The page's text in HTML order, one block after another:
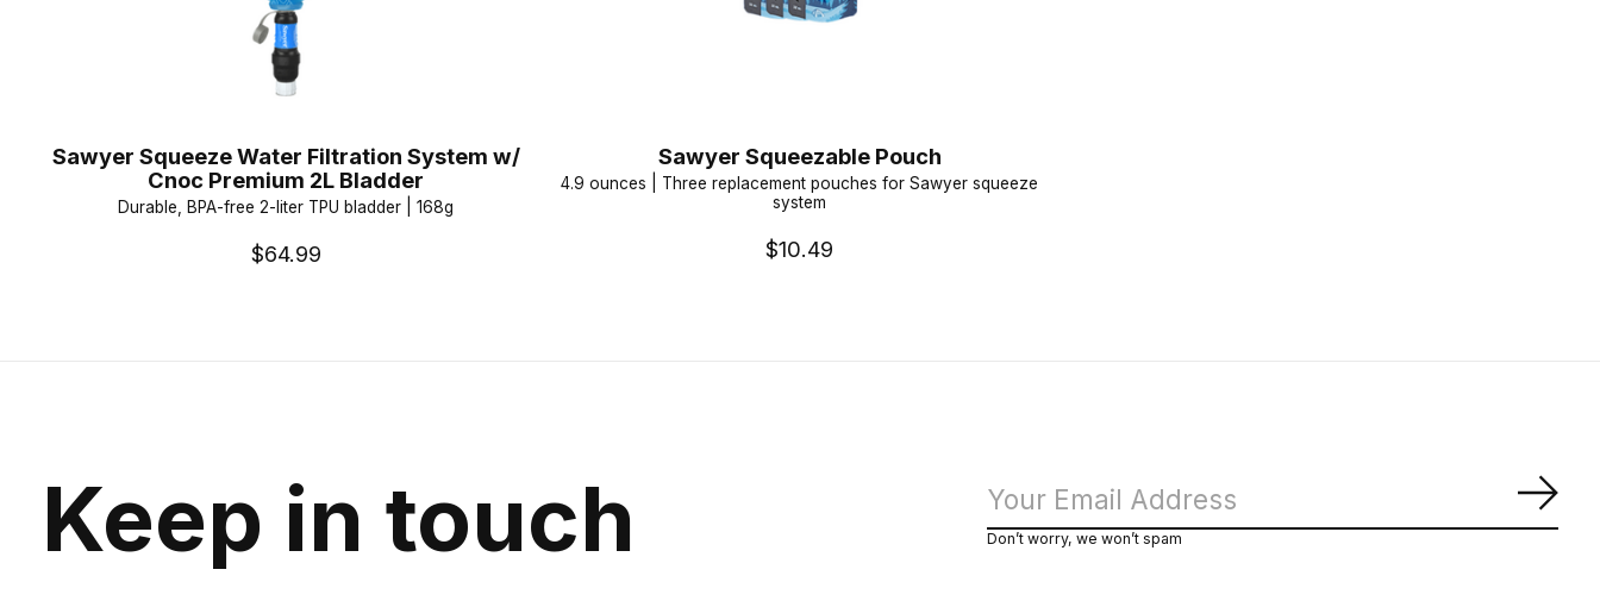
Sawyer Squeeze Water Filtration System w/
Cnoc Premium 2L Bladder
Durable, BPA-free 2-liter TPU bladder | 168g
$64.99
Sawyer Squeezable Pouch
4.9 ounces | Three replacement pouches for Sawyer squeeze
system
$10.49
Keep in touch Don’t worry, we won’t spam